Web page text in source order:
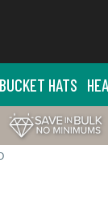
BUCKET HATS